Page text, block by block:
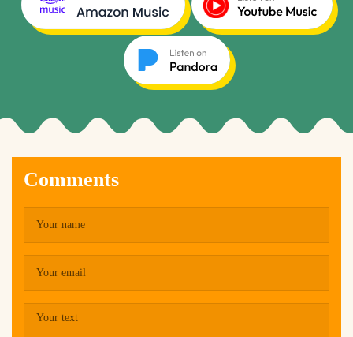
Comments